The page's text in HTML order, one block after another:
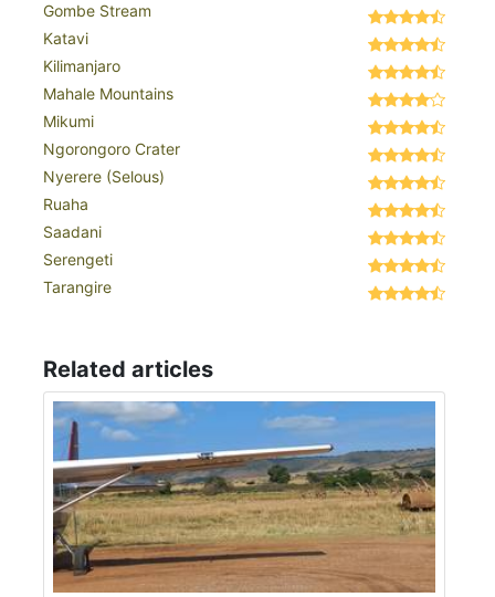
Gombe Stream
Katavi
Kilimanjaro
Mahale Mountains
Mikumi
Ngorongoro Crater
Nyerere (Selous)
Ruaha
Saadani
Serengeti
Tarangire
Related articles